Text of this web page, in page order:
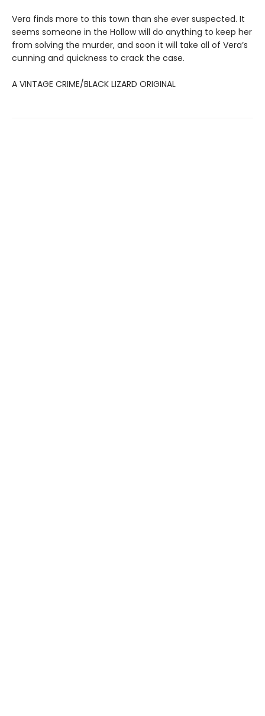
Vera finds more to this town than she ever suspected. It
seems someone in the Hollow will do anything to keep her
from solving the murder, and soon it will take all of Vera’s
cunning and quickness to crack the case.
A VINTAGE CRIME/BLACK LIZARD ORIGINAL